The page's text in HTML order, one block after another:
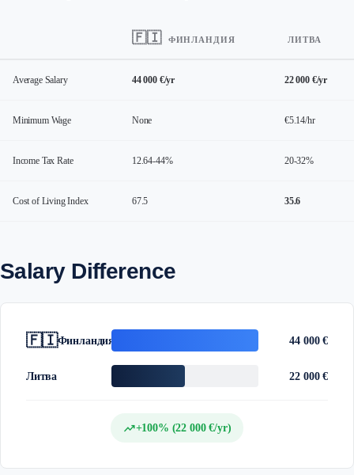
🇫🇮 ФИНЛАНДИЯ ЛИТВА
Average Salary 44 000 €/yr 22 000 €/yr
Minimum Wage None €5.14/hr
Income Tax Rate 12.64-44% 20-32%
Cost of Living Index 67.5 35.6
Salary Difference
🇫🇮Финландия 44 000 €
Литва 22 000 €
trending_up+100% (22 000 €/yr)